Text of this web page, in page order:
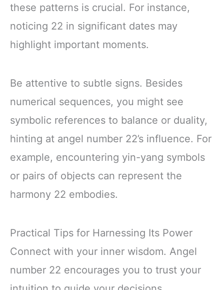
these patterns is crucial. For instance,
noticing 22 in significant dates may
highlight important moments.
Be attentive to subtle signs. Besides
numerical sequences, you might see
symbolic references to balance or duality,
hinting at angel number 22’s influence. For
example, encountering yin-yang symbols
or pairs of objects can represent the
harmony 22 embodies.
Practical Tips for Harnessing Its Power
Connect with your inner wisdom. Angel
number 22 encourages you to trust your